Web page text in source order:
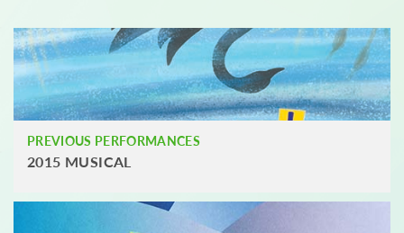
PREVIOUS PERFORMANCES
2015 MUSICAL